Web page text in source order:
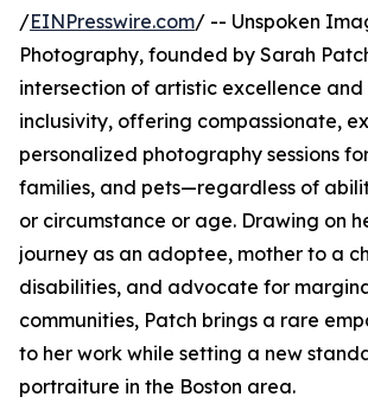
/EINPresswire.com/ -- Unspoken
Photography, founded by Sarah
intersection of artistic excellence and
inclusivity, offering compassionate,
personalized photography sessions
families, and pets—regardless of
or circumstance or age. Drawing on
journey as an adoptee, mother to a
disabilities, and advocate for
communities, Patch brings a rare
to her work while setting a new
portraiture in the Boston area.